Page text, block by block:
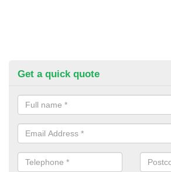
Get a quick quote